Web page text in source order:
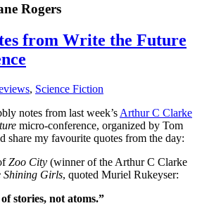
Rogers
from Write the Future
, Science Fiction
notes from last week’s Arthur C Clarke
micro-conference, organized by Tom
share my favourite quotes from the day:
Zoo City (winner of the Arthur C Clarke
Shining Girls, quoted Muriel Rukeyser:
stories, not atoms.”